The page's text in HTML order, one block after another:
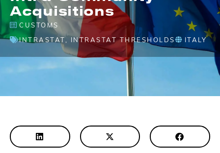
Acquisitions
CUSTOMS
INTRASTAT
INTRASTAT THRESHOLDS ITALY